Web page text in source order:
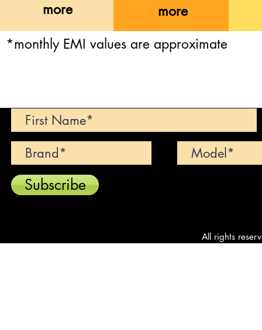
more more
*monthly EMI values are approximate
Subscribe
All rights